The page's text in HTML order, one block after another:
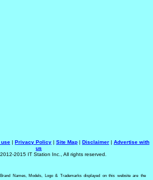
use | Privacy Policy | Site Map | Disclaimer | Advertise with
us
2015 IT Station Inc., All rights reserved.
Names, Models, Logo & Trademarks displayed on this website are the